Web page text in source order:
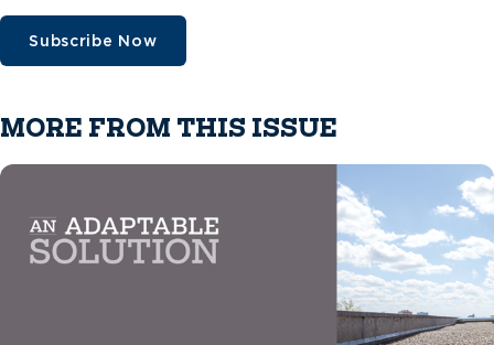
Subscribe Now
MORE FROM THIS ISSUE